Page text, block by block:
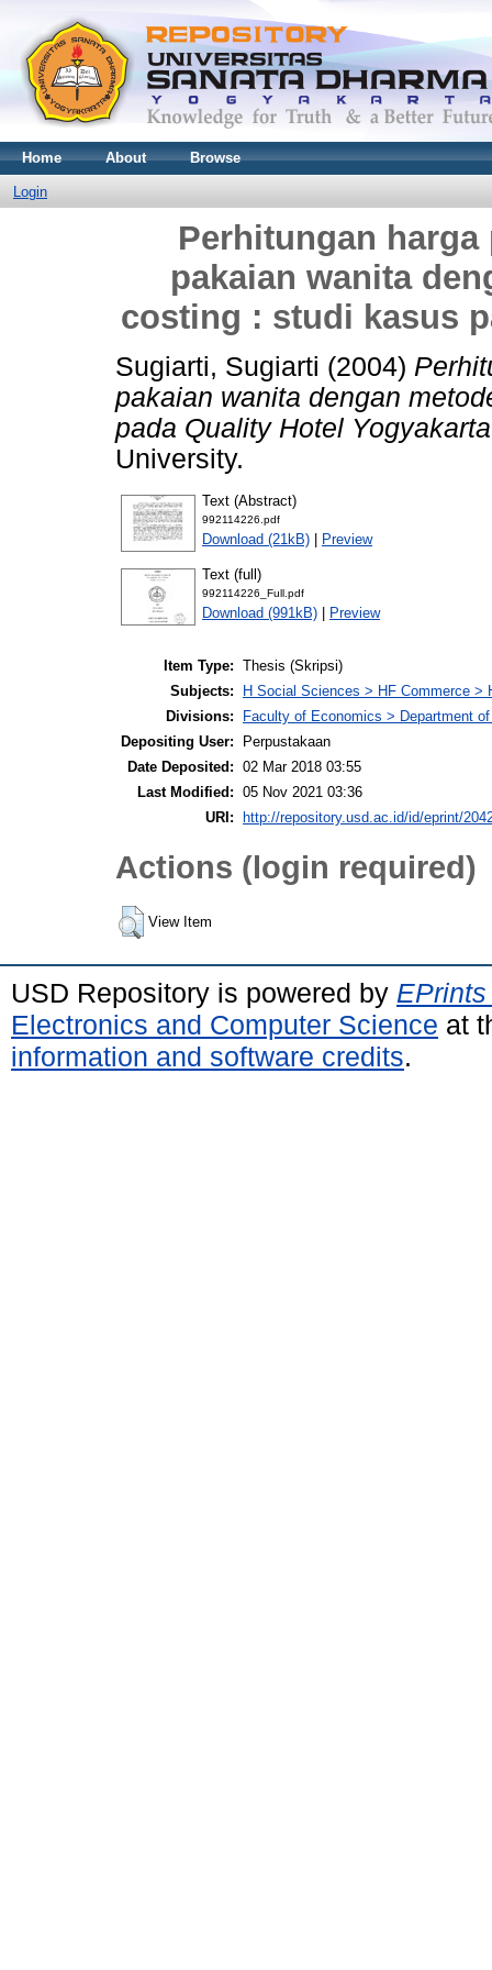
Home About Browse
Login
Perhitungan
pakaian wanita
costing : studi kasus
Sugiarti, Sugiarti (2004)
pakaian wanita dengan
pada Quality Hotel
University.
Text (Abstract)
992114226.pdf
Download (21kB) | Preview
Text (full)
992114226_Full.pdf
Download (991kB) | Preview
Item Type: Thesis (Skripsi)
Subjects:
H Social Sciences > HF Commerce >
Divisions:
Faculty of Economics > Department
Depositing User:
Perpustakaan
Date Deposited: 02 Mar 2018 03:55
Last Modified: 05 Nov 2021 03:36
URI:
http://repository.usd.ac.id/id/eprint/
Actions (login required)
View Item
USD Repository is powered by
Electronics and Computer Science at
information and software credits.